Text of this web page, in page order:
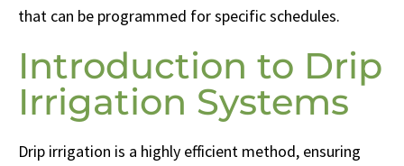
that can be programmed for specific schedules.
Introduction to Drip
Irrigation Systems
Drip irrigation is a highly efficient method, ensuring